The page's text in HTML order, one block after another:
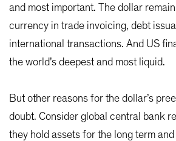
and most important. The dollar
currency in trade invoicing, debt
international transactions. And US
the world’s deepest and most liquid.
But other reasons for the dollar’s
doubt. Consider global central bank
they hold assets for the long term